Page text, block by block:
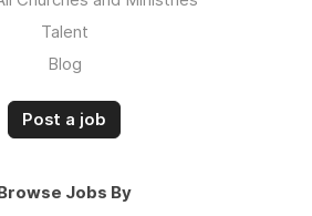
Talent
Blog
Post a job
Jobs By